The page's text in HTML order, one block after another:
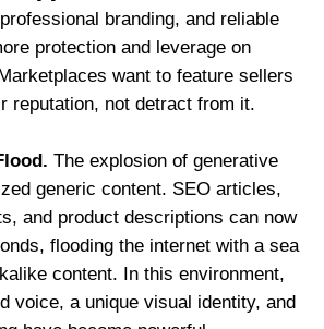
branding, and reliable
protection and leverage on
want to feature sellers
reputation, not detract from it.
The explosion of generative
generic content. SEO articles,
and product descriptions can now
flooding the internet with a sea
content. In this environment,
voice, a unique visual identity, and